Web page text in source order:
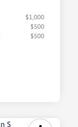
$1,000
$500
$500